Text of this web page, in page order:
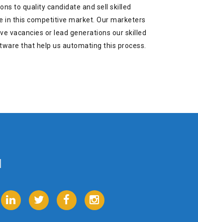
to quality candidate and sell skilled
in this competitive market. Our marketers
vacancies or lead generations our skilled
that help us automating this process.
LinkedInTwitter Facebook Instagram